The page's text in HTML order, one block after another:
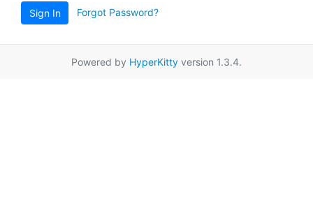
Sign In Forgot Password?
Powered by HyperKitty version 1.3.4.